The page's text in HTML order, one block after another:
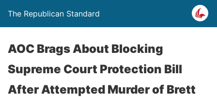
The Republican Standard
AOC Brags About Blocking
Supreme Court Protection Bill
After Attempted Murder of Brett